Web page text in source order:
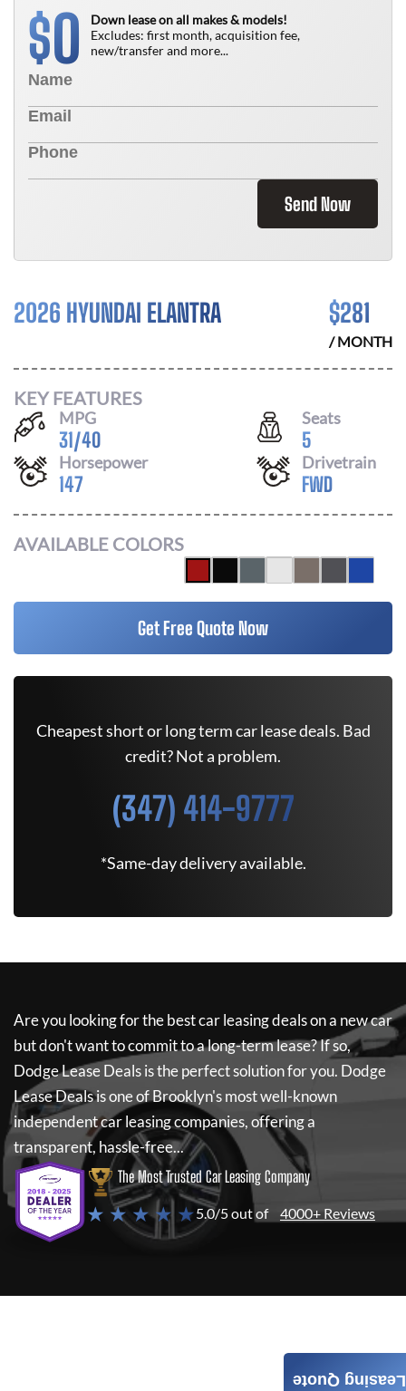
$0
Down lease on all makes & models!
Excludes: first month, acquisition fee,
new/transfer and more...
Send Now
2026 HYUNDAI ELANTRA $281
/ MONTH
KEY FEATURES
MPG
31/40
Seats
5
Horsepower
147
Drivetrain
FWD
AVAILABLE COLORS
Get Free Quote Now
Cheapest short or long term car lease deals. Bad
credit? Not a problem.
(347) 414-9777
*Same-day delivery available.
Are you looking for the best car leasing deals on a new car
but don't want to commit to a long-term lease? If so,
Dodge Lease Dealsis the perfect solution for you. Dodge
Lease Dealsis one of Brooklyn's most well-known
independent car leasing companies, offering a
transparent, hassle-free...
The Most Trusted Car Leasing Company
★ ★ ★ ★ ★5.0/5 out of 4000+ Reviews
Leasing Quote